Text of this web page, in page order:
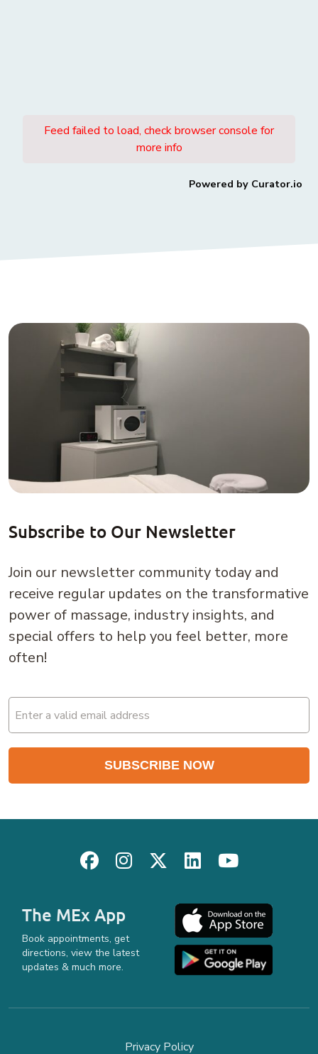
Feed failed to load, check browser console for
more info
Powered by Curator.io
Subscribe to Our Newsletter
Join our newsletter community today and
receive regular updates on the transformative
power of massage, industry insights, and
special offers to help you feel better, more
often!
Email
(Required)
The MEx App
Book appointments, get
directions, view the latest
updates & much more.
Privacy Policy